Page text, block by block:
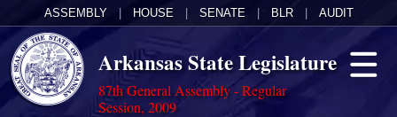
ASSEMBLY HOUSE SENATE BLR AUDIT
Arkansas State Legislature
87th General Assembly - Regular
Session, 2009